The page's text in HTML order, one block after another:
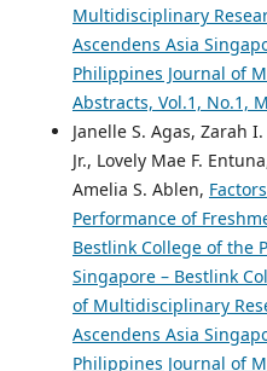
Multidisciplinary
Ascendens Asia
Philippines Journal of
Abstracts, Vol.1, No.1,
Janelle S. Agas, Zarah
Jr., Lovely Mae F.
Amelia S. Ablen,
Performance of
Bestlink College of the
Singapore – Bestlink
of Multidisciplinary
Ascendens Asia
Philippines Journal of